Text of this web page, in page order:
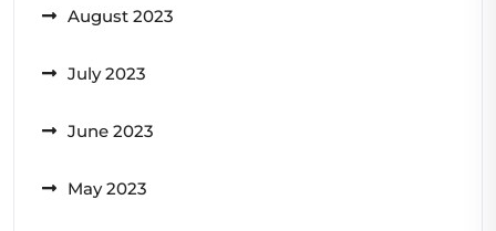
August 2023
July 2023
June 2023
May 2023